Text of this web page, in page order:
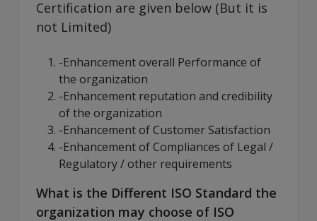
Certification are given below (But it is
not Limited)
-Enhancement overall Performance of
the organization
-Enhancement reputation and credibility
of the organization
-Enhancement of Customer Satisfaction
-Enhancement of Compliances of Legal /
Regulatory / other requirements
What is the Different ISO Standard the
organization may choose of ISO